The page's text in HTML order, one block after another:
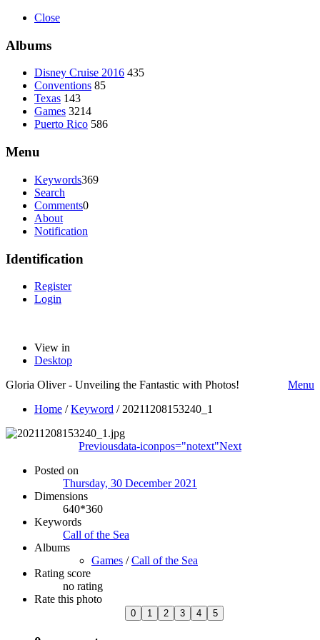
Close
Albums
Disney Cruise 2016 435
Conventions 85
Texas 143
Games 3214
Puerto Rico 586
Menu
Keywords369
Search
Comments0
About
Notification
Identification
Register
Login
View in
Desktop
Gloria Oliver - Unveiling the Fantastic with Photos!
Menu
Home /Keyword / 20211208153240_1
Previousdata-iconpos="notext"Next
Posted on
Thursday, 30 December 2021
Dimensions
640*360
Keywords
Call of the Sea
Albums
Games /Call of the Sea
Rating score
no rating
Rate this photo